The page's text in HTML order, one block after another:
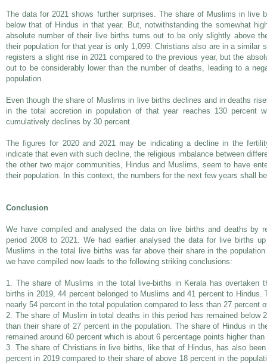
The data for 2021 shows further surprises. The share of Muslims in live
below that of Hindus in that year. But, notwithstanding the somewhat
absolute number of their live births turns out to be only slightly above
their population for that year is only 1,099. Christians also are in a similar
registers a slight rise in 2021 compared to the previous year, but the
out to be considerably lower than the number of deaths, leading to a
population.
Even though the share of Muslims in live births declines and in deaths
in the total accretion in population of that year reaches 130 percent
cumulatively declines by 30 percent.
The figures for 2020 and 2021 may be indicating a decline in the
indicate that even with such decline, the religious imbalance between
the other two major communities, Hindus and Muslims, seem to have
their population. In this context, the numbers for the next few years shall
Conclusion
We have compiled and analysed the data on live births and deaths by
period 2008 to 2021. We had earlier analysed the data for live births
Muslims in the total live births was far above their share in the
we have compiled now leads to the following striking conclusions:
1. The share of Muslims in the total live-births in Kerala has overtaken
births in 2019, 44 percent belonged to Muslims and 41 percent to
nearly 54 percent in the total population compared to less than 27 percent
2. The share of Muslim in total deaths in this period has remained below
than their share of 27 percent in the population. The share of Hindus in
remained around 60 percent which is about 6 percentage points higher
3. The share of Christians in live births, like that of Hindus, has also
percent in 2019 compared to their share of above 18 percent in the